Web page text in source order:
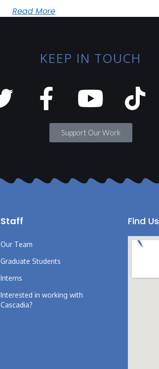
Read More
KEEP IN TOUCH
Support Our Work
Staff
Our Team
Graduate Students
Interns
Interested in working with
Cascadia?
Find Us